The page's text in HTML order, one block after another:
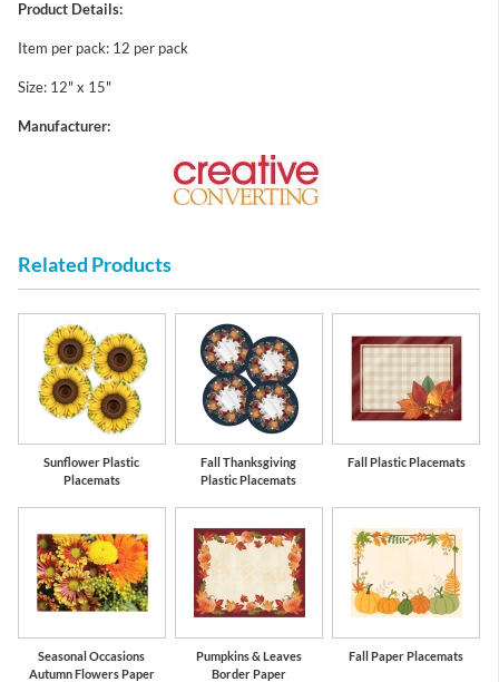
Product Details:
Item per pack: 12 per pack
Size: 12" x 15"
Manufacturer:
Related Products
Sunflower Plastic
Placemats
Fall Thanksgiving
Plastic Placemats
Fall Plastic Placemats
Seasonal Occasions
Autumn Flowers Paper
Pumpkins & Leaves
Border Paper
Fall Paper Placemats